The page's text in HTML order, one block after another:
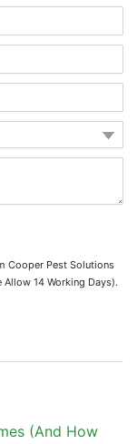
Cooper Pest Solutions
Allow 14 Working Days).
(And How